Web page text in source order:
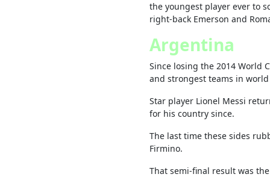
the youngest player ever to
right-back Emerson and
Argentina
Since losing the 2014 World
and strongest teams in
Star player Lionel Messi
for his country since.
The last time these sides
Firmino.
That semi-final result was